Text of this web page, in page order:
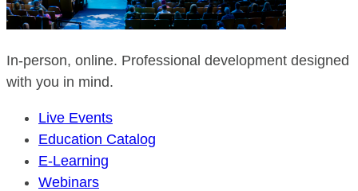
In-person, online. Professional development designed
with you in mind.
Live Events
Education Catalog
E-Learning
Webinars